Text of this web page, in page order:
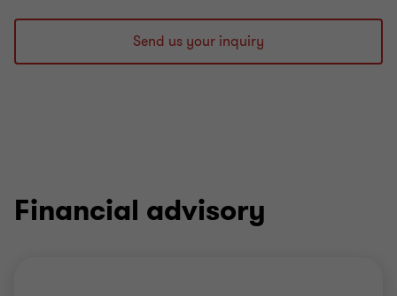
Send us your inquiry
Financial advisory